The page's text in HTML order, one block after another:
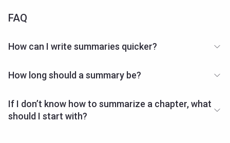
FAQ
How can I write summaries quicker?
How long should a summary be?
If I don’t know how to summarize a chapter, what
should I start with?